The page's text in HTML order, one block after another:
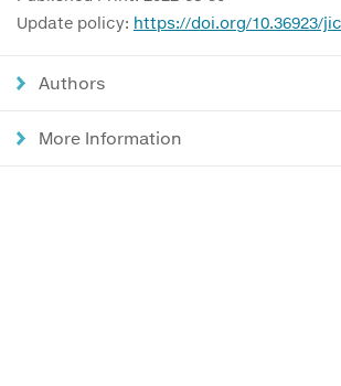
Update policy: https://doi.org/10.36923/
Authors
More Information